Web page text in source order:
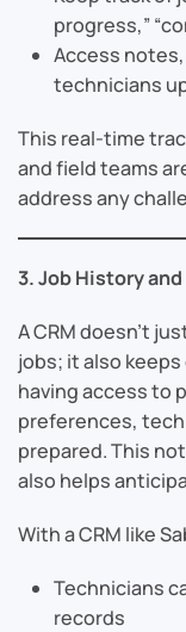
progress,”
Access
technicians
This real-time
and field teams
address any
3. Job History
A CRM doesn’t
jobs; it also
having access to
preferences,
prepared. This
also helps
With a CRM like
Technicians
records